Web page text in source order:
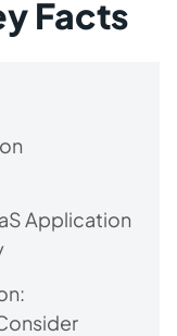
Facts
Application